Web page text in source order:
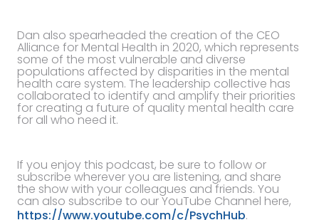
Dan also spearheaded the creation of the CEO
Alliance for Mental Health in 2020, which represents
some of the most vulnerable and diverse
populations affected by disparities in the mental
health care system. The leadership collective has
collaborated to identify and amplify their priorities
for creating a future of quality mental health care
for all who need it.
If you enjoy this podcast, be sure to follow or
subscribe wherever you are listening, and share
the show with your colleagues and friends. You
can also subscribe to our YouTube Channel here,
https://www.youtube.com/c/PsychHub.